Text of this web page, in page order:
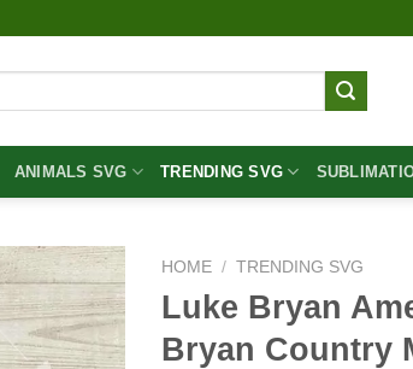
ANIMALS SVG TRENDING SVG
HOME / TRENDING SVG
Luke Bryan
Bryan Country